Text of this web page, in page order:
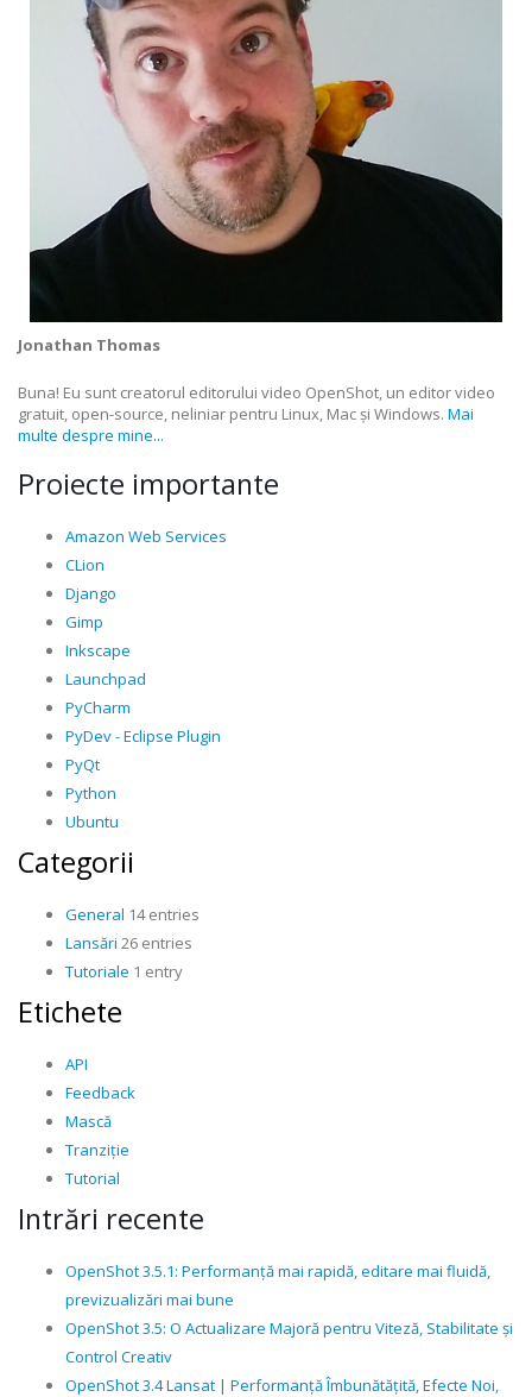
Jonathan Thomas
Buna! Eu sunt creatorul editorului video OpenShot, un editor video
gratuit, open-source, neliniar pentru Linux, Mac și Windows. Mai
multe despre mine...
Proiecte importante
Amazon Web Services
CLion
Django
Gimp
Inkscape
Launchpad
PyCharm
PyDev - Eclipse Plugin
PyQt
Python
Ubuntu
Categorii
General 14 entries
Lansări 26 entries
Tutoriale 1 entry
Etichete
API
Feedback
Mască
Tranziție
Tutorial
Intrări recente
OpenShot 3.5.1: Performanță mai rapidă, editare mai fluidă,
previzualizări mai bune
OpenShot 3.5: O Actualizare Majoră pentru Viteză, Stabilitate și
Control Creativ
OpenShot 3.4 Lansat | Performanță Îmbunătățită, Efecte Noi,